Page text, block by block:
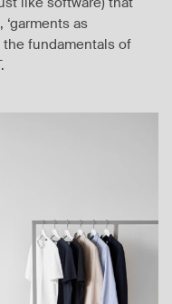
as
the fundamentals of